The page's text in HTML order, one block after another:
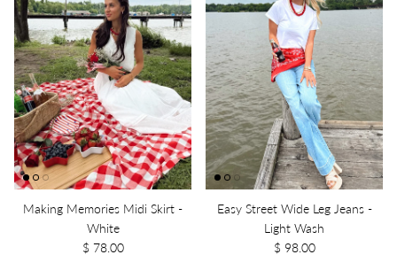
Making Memories Midi Skirt -
White
$ 78.00
Easy Street Wide Leg Jeans -
Light Wash
$ 98.00